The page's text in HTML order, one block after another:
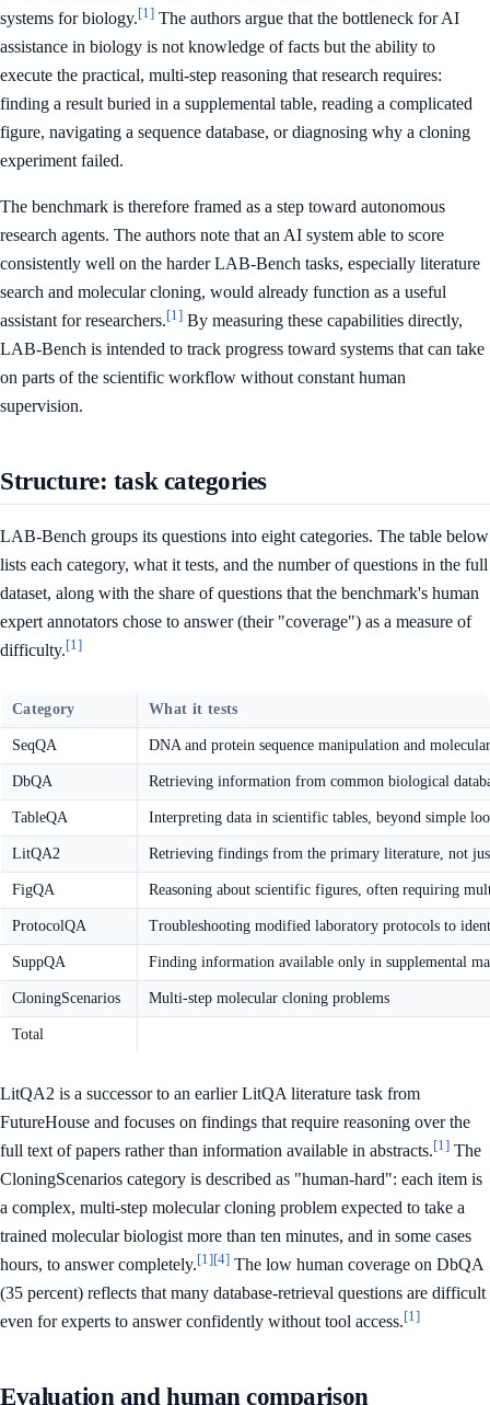
systems for biology.[1] The authors argue that the bottleneck for AI
assistance in biology is not knowledge of facts but the ability to
execute the practical, multi-step reasoning that research requires:
finding a result buried in a supplemental table, reading a complicated
figure, navigating a sequence database, or diagnosing why a cloning
experiment failed.
The benchmark is therefore framed as a step toward autonomous
research agents. The authors note that an AI system able to score
consistently well on the harder LAB-Bench tasks, especially literature
search and molecular cloning, would already function as a useful
assistant for researchers.[1] By measuring these capabilities directly,
LAB-Bench is intended to track progress toward systems that can take
on parts of the scientific workflow without constant human
supervision.
Structure: task categories
LAB-Bench groups its questions into eight categories. The table below
lists each category, what it tests, and the number of questions in the full
dataset, along with the share of questions that the benchmark's human
expert annotators chose to answer (their "coverage") as a measure of
difficulty.[1]
Category What it tests
SeqQA DNA and protein sequence manipulation and
DbQA Retrieving information from common biological
TableQA Interpreting data in scientific tables, beyond simple
LitQA2 Retrieving findings from the primary literature, not
FigQA Reasoning about scientific figures, often requiring
ProtocolQA Troubleshooting modified laboratory protocols to
SuppQA Finding information available only in supplemental
CloningScenarios Multi-step molecular cloning problems
Total
LitQA2 is a successor to an earlier LitQA literature task from
FutureHouse and focuses on findings that require reasoning over the
full text of papers rather than information available in abstracts.[1] The
CloningScenarios category is described as "human-hard": each item is
a complex, multi-step molecular cloning problem expected to take a
trained molecular biologist more than ten minutes, and in some cases
hours, to answer completely.[1][4] The low human coverage on DbQA
(35 percent) reflects that many database-retrieval questions are difficult
even for experts to answer confidently without tool access.[1]
Evaluation and human comparison